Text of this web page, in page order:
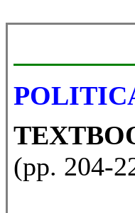
(pp. 204-